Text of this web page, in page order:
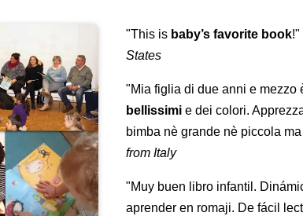
"This is baby’s favorite book
States
"Mia figlia di due anni e mezzo
bellissimi e dei colori.
bimba nè grande nè piccola
from Italy
"Muy buen libro infantil.
aprender en romaji. De fácil